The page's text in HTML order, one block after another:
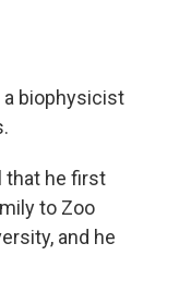
a biophysicist
that he first
to Zoo
and he